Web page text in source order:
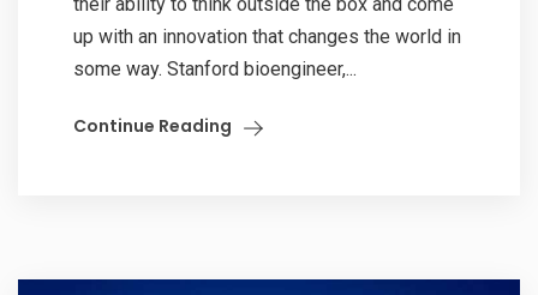
up with an innovation that changes the world in
some way. Stanford bioengineer,...
Continue Reading